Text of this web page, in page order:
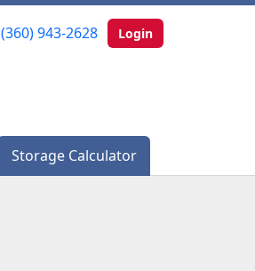
(360) 943-2628 Login
Storage Calculator
(360) 943-2628 Login
Storage Calculator